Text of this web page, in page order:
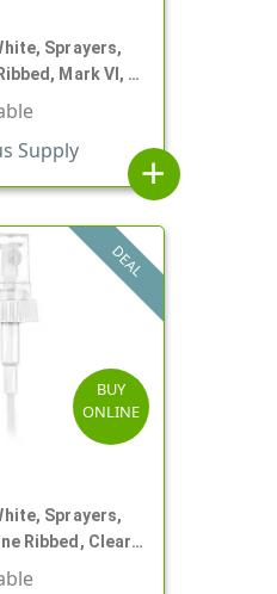
Sprayers,
Mark VI, 4
Supply
add
DEAL
BUY
ONLINE
Sprayers,
Ribbed, Clear